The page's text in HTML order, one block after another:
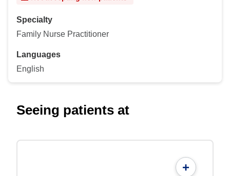
Specialty
Family Nurse Practitioner
Languages
English
Seeing patients at
+